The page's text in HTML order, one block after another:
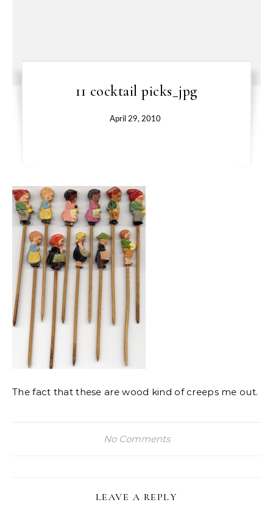
11 cocktail picks_jpg
April 29, 2010
The fact that these are wood kind of creeps me out.
No Comments
LEAVE A REPLY